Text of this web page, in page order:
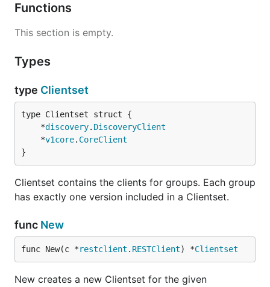
Functions
This section is empty.
Types
type Clientset
	*
discovery. DiscoveryClient
	*
v1core. CoreClient
}
Clientset contains the clients for groups. Each group
has exactly one version included in a Clientset.
func New
func New(c *restclient . RESTClient) *Clientset
New creates a new Clientset for the given